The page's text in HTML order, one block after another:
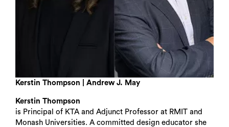
Kerstin Thompson | Andrew J. May
Kerstin Thompson
is Principal of KTA and Adjunct Professor at RMIT and
Monash Universities. A committed design educator she